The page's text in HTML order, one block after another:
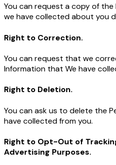
You can request a copy of
we have collected about you
Right to Correction.
You can request that we
Information that We have
Right to Deletion.
You can ask us to delete the
have collected from you.
Right to Opt-Out of
Advertising Purposes.